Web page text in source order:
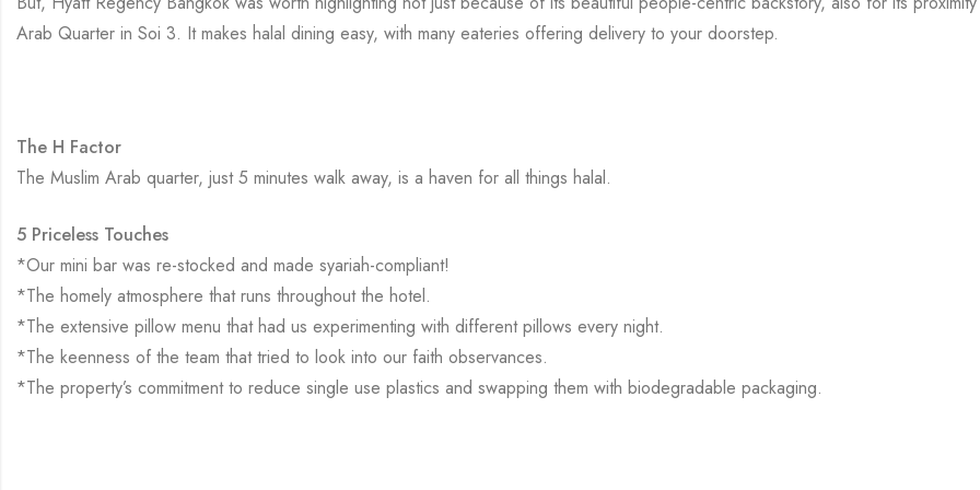
Arab Quarter in Soi 3. It makes halal dining easy, with many eateries offering delivery to your doorstep.
The H Factor
The Muslim Arab quarter, just 5 minutes walk away, is a haven for all things halal.
5 Priceless Touches
*Our mini bar was re-stocked and made syariah-compliant!
*The homely atmosphere that runs throughout the hotel.
*The extensive pillow menu that had us experimenting with different pillows every night.
*The keenness of the team that tried to look into our faith observances.
*The property’s commitment to reduce single use plastics and swapping them with biodegradable packaging.